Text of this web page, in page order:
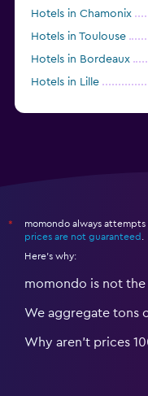
Hotels in Chamonix
Hotels in Toulouse
Hotels in Bordeaux
Hotels in Lille
*
momondo always
prices are not guaranteed
Here's why:
momondo is not the
We aggregate tons
Why aren’t prices